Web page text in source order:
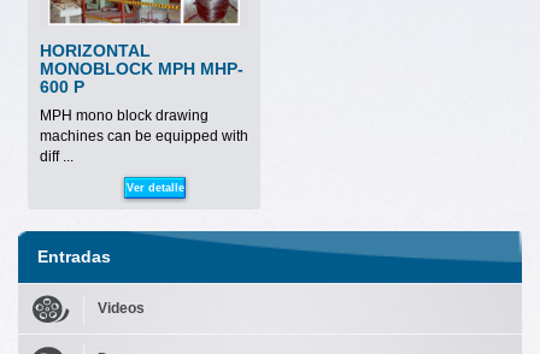
HORIZONTAL
MONOBLOCK MPH MHP-
600 P
MPH mono block drawing
machines can be equipped with
diff ...
Ver detalle
Entradas
Videos